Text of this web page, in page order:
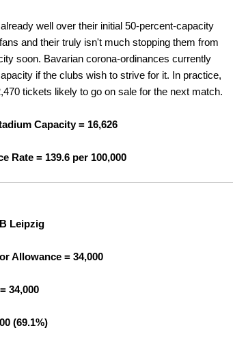
well over their initial 50-percent-capacity
and their truly isn't much stopping them from
soon. Bavarian corona-ordinances currently
if the clubs wish to strive for it. In practice,
tickets likely to go on sale for the next match.
Capacity = 16,626
Rate = 139.6 per 100,000
Leipzig
Allowance = 34,000
34,000
(69.1%)